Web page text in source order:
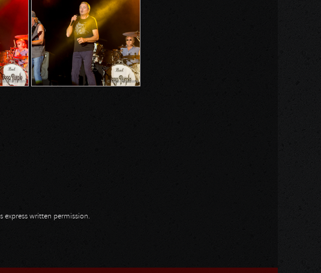
written permission.